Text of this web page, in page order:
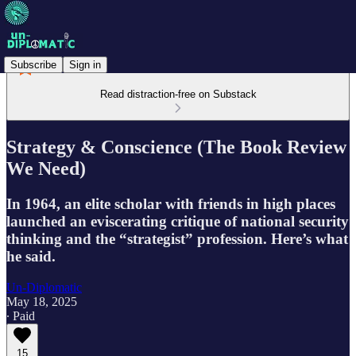
Subscribe Sign in
Read distraction-free on Substack
Strategy & Conscience (The Book Review
We Need)
In 1964, an elite scholar with friends in high places
launched an eviscerating critique of national security
thinking and the “strategist” profession. Here’s what
he said.
Un-Diplomatic
May 18, 2025
∙ Paid
15